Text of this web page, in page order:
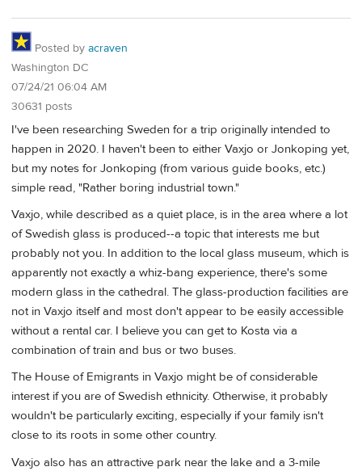
Posted by acraven
Washington DC
07/24/21 06:04 AM
30631 posts
I've been researching Sweden for a trip originally intended to
happen in 2020. I haven't been to either Vaxjo or Jonkoping yet,
but my notes for Jonkoping (from various guide books, etc.)
simple read, "Rather boring industrial town."
Vaxjo, while described as a quiet place, is in the area where a lot
of Swedish glass is produced--a topic that interests me but
probably not you. In addition to the local glass museum, which is
apparently not exactly a whiz-bang experience, there's some
modern glass in the cathedral. The glass-production facilities are
not in Vaxjo itself and most don't appear to be easily accessible
without a rental car. I believe you can get to Kosta via a
combination of train and bus or two buses.
The House of Emigrants in Vaxjo might be of considerable
interest if you are of Swedish ethnicity. Otherwise, it probably
wouldn't be particularly exciting, especially if your family isn't
close to its roots in some other country.
Vaxjo also has an attractive park near the lake and a 3-mile